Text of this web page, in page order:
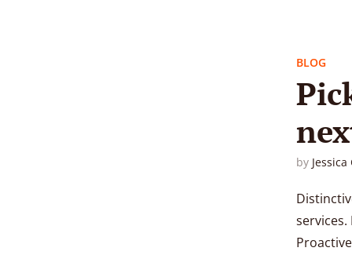
BLOG
by Jessica